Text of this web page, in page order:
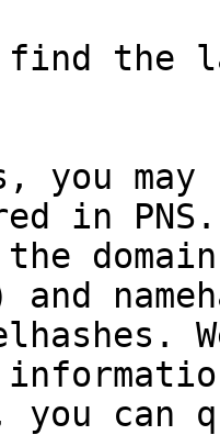
find the
you
in
and
you can